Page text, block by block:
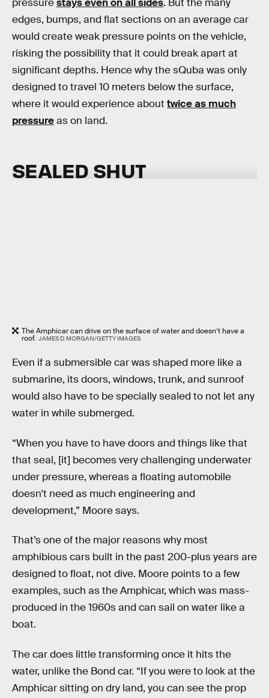
pressurestays even on all sides. But the many
edges, bumps, and flat sections on an average car
would create weak pressure points on the vehicle,
risking the possibility that it could break apart at
significant depths. Hence why the sQuba was only
designed to travel 10 meters below the surface,
where it would experience about twice as much
pressureas on land.
SEALED SHUT
The Amphicar can drive on the surface of water and doesn’t have a
roof. JAMES D. MORGAN/GETTY IMAGES
Even if a submersible car was shaped more like a
submarine, its doors, windows, trunk, and sunroof
would also have to be specially sealed to not let any
water in while submerged.
“When you have to have doors and things like that
that seal, [it] becomes very challenging underwater
under pressure, whereas a floating automobile
doesn't need as much engineering and
development,” Moore says.
That’s one of the major reasons why most
amphibious cars built in the past 200-plus years are
designed to float, not dive. Moore points to a few
examples, such as the Amphicar, which was mass-
produced in the 1960s and can sail on water like a
boat.
The car does little transforming once it hits the
water, unlike the Bond car. “If you were to look at the
Amphicar sitting on dry land, you can see the prop